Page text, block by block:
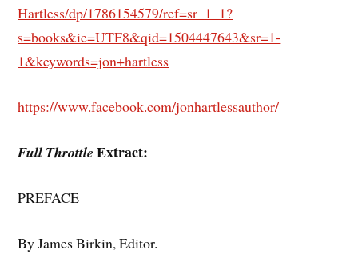
Hartless/dp/1786154579/ref=sr_1_1?
s=books&ie=UTF8&qid=1504447643&sr=1-
1&keywords=jon+hartless
https://www.facebook.com/jonhartlessauthor/
Full Throttle Extract:
PREFACE
By James Birkin, Editor.